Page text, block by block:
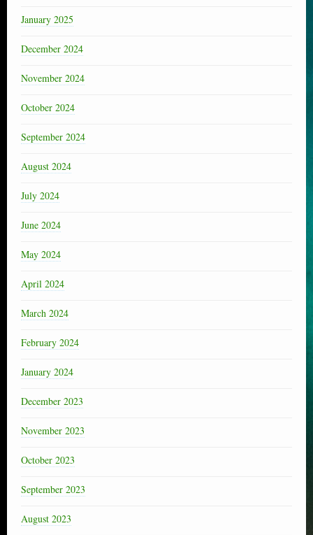
January 2025
December 2024
November 2024
October 2024
September 2024
August 2024
July 2024
June 2024
May 2024
April 2024
March 2024
February 2024
January 2024
December 2023
November 2023
October 2023
September 2023
August 2023